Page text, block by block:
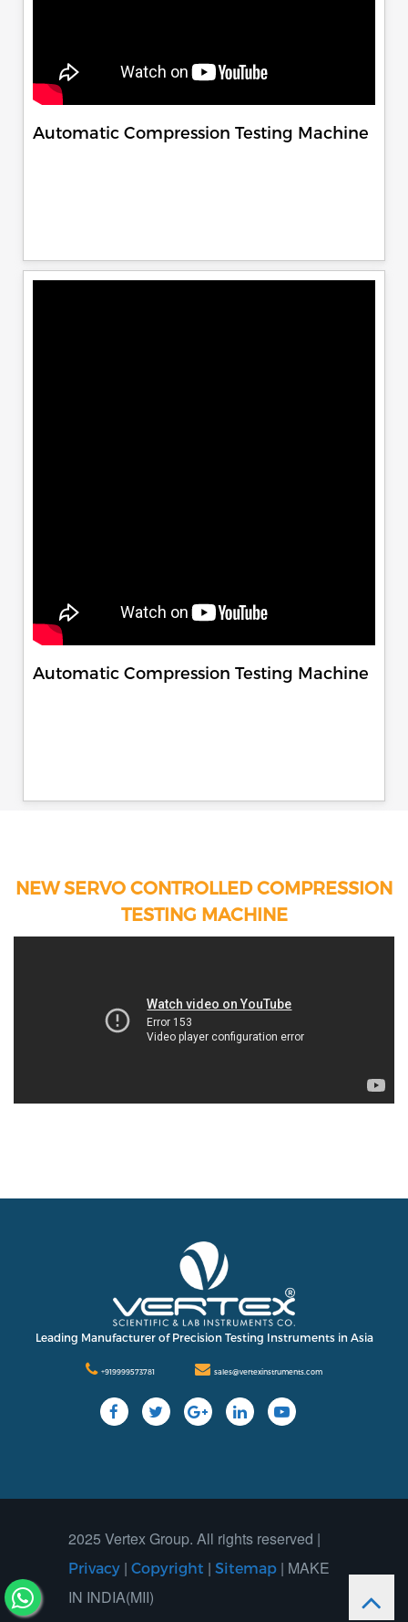
Automatic Compression Testing Machine
Automatic Compression Testing Machine
NEW SERVO CONTROLLED COMPRESSION
TESTING MACHINE
Leading Manufacturer of Precision Testing Instruments in Asia
+919999573781 sales@vertexinstruments.com
2025 Vertex Group. All rights reserved |
Privacy | Copyright | Sitemap | MAKE
IN INDIA(MII)